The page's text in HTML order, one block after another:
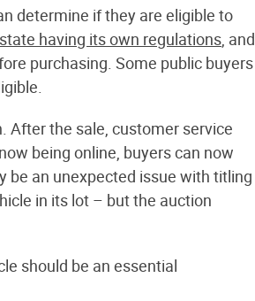
determine if they are eligible to
having its own regulations, and
purchasing. Some public buyers
After the sale, customer service
being online, buyers can now
be an unexpected issue with titling
in its lot – but the auction
should be an essential